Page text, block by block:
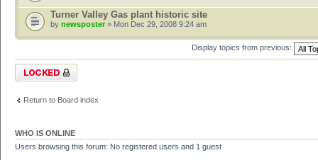
Turner Valley Gas plant historic site
by newsposter » Mon Dec 29, 2008 9:24 am
Display topics from previous:
Forum locked
Return to Board index
WHO IS ONLINE
Users browsing this forum: No registered users and 1 guest